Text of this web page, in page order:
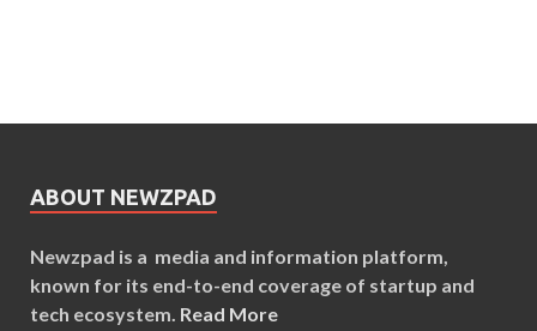
ABOUT NEWZPAD
Newzpad is a media and information platform,
known for its end-to-end coverage of startup and
tech ecosystem. Read More